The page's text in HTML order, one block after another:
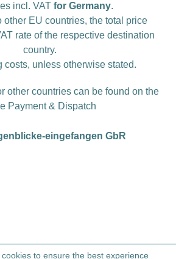
incl. VAT for Germany.
other EU countries, the total price
rate of the respective destination
country.
costs, unless otherwise stated.
other countries can be found on the
Payment & Dispatch
eingefangen GbR
to ensure the best experience